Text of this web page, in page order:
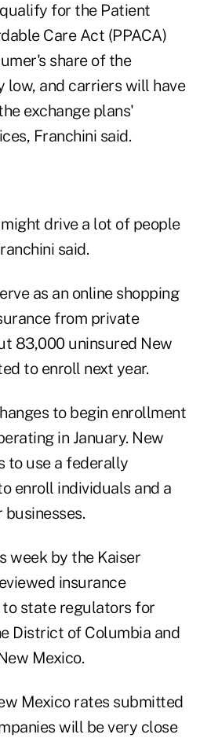
for the Patient
Care Act (PPACA)
share of the
low, and carriers will have
exchange plans'
Franchini said.
drive a lot of people
said.
as an online shopping
from private
83,000 uninsured New
to enroll next year.
to begin enrollment
in January. New
to use a federally
enroll individuals and a
week by the Kaiser
insurance
state regulators for
District of Columbia and
Mexico.
Mexico rates submitted
will be very close